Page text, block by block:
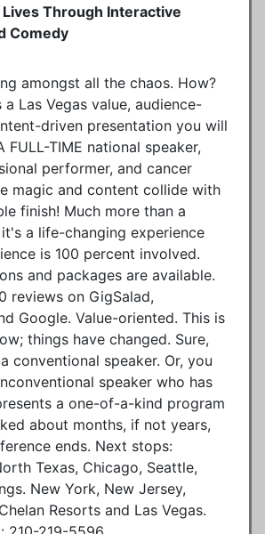
Through Interactive
Comedy
amongst all the chaos. How?
Las Vegas value, audience-
driven presentation you will
FULL-TIME national speaker,
performer, and cancer
magic and content collide with
finish! Much more than a
a life-changing experience
is 100 percent involved.
and packages are available.
reviews on GigSalad,
Google. Value-oriented. This is
things have changed. Sure,
conventional speaker. Or, you
speaker who has
a one-of-a-kind program
about months, if not years,
ends. Next stops:
Texas, Chicago, Seattle,
New York, New Jersey,
Resorts and Las Vegas.